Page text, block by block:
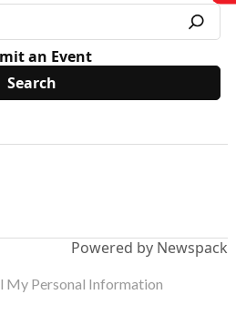
an Event
Powered by Newspack
My Personal Information